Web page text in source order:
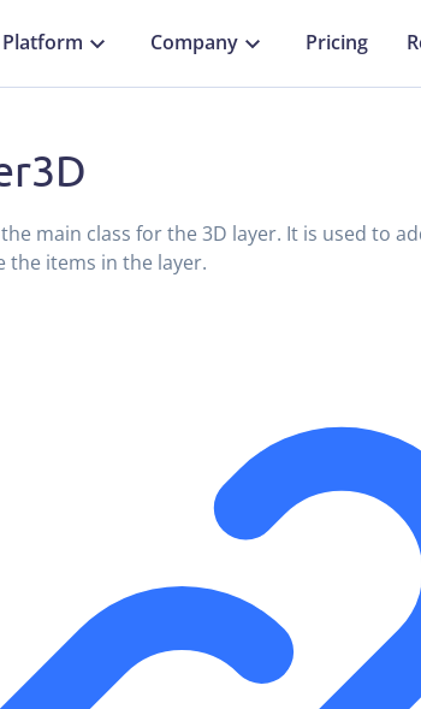
Platform Company Pricing
main class for the 3D layer. It is used to
the items in the layer.